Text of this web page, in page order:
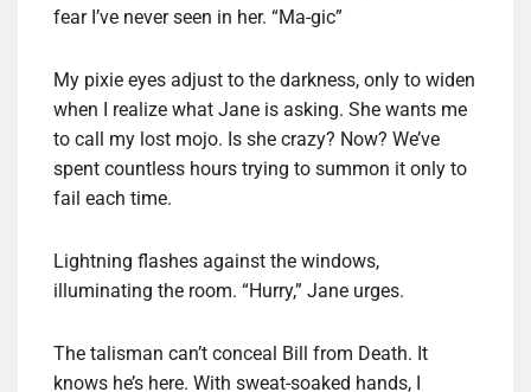
fear I’ve never seen in her. “Ma-gic”
My pixie eyes adjust to the darkness, only to widen
when I realize what Jane is asking. She wants me
to call my lost mojo. Is she crazy? Now? We’ve
spent countless hours trying to summon it only to
fail each time.
Lightning flashes against the windows,
illuminating the room. “Hurry,” Jane urges.
The talisman can’t conceal Bill from Death. It
knows he’s here. With sweat-soaked hands, I